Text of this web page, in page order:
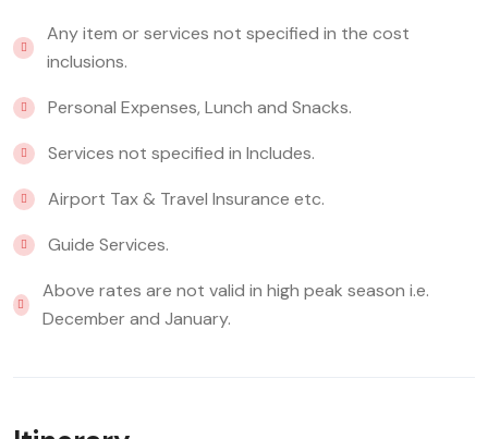
Any item or services not specified in the cost
inclusions.
Personal Expenses, Lunch and Snacks.
Services not specified in Includes.
Airport Tax & Travel Insurance etc.
Guide Services.
Above rates are not valid in high peak season i.e.
December and January.